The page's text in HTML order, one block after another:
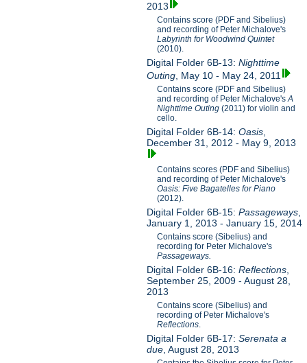
2013
Contains score (PDF and Sibelius)
and recording of Peter Michalove's
Labyrinth for Woodwind Quintet
(2010).
Digital Folder 6B-13:Nighttime
Outing , May 10 - May 24, 2011
Contains score (PDF and Sibelius)
and recording of Peter Michalove'sA
Nighttime Outing(2011) for violin and
cello.
Digital Folder 6B-14:Oasis
December 31, 2012 - May 9, 2013
Contains scores (PDF and Sibelius)
and recording of Peter Michalove's
Oasis: Five Bagatelles for Piano
(2012).
Digital Folder 6B-15:Passageways
January 1, 2013 - January 15, 2014
Contains score (Sibelius) and
recording for Peter Michalove's
Passageways.
Digital Folder 6B-16:Reflections
September 25, 2009 - August 28,
2013
Contains score (Sibelius) and
recording of Peter Michalove's
Reflections.
Digital Folder 6B-17:Serenata a
due , August 28, 2013